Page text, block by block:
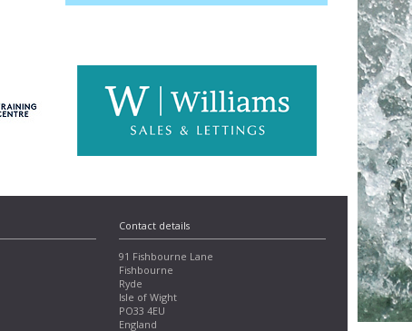
Contact details
91 Fishbourne Lane
Fishbourne
Ryde
Isle of Wight
PO33 4EU
England